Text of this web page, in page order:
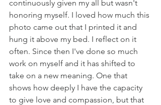
continuously given my all but wasn't
honoring myself. I loved how much this
photo came out that I printed it and
hung it above my bed. I reflect on it
often. Since then I've done so much
work on myself and it has shifted to
take on a new meaning. One that
shows how deeply I have the capacity
to give love and compassion, but that